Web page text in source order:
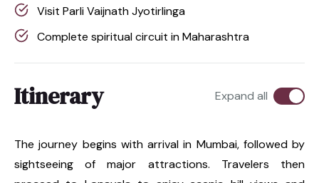
Visit Parli Vaijnath Jyotirlinga
Complete spiritual circuit in Maharashtra
Itinerary Expand all
The journey begins with arrival in Mumbai, followed by
sightseeing of major attractions. Travelers then